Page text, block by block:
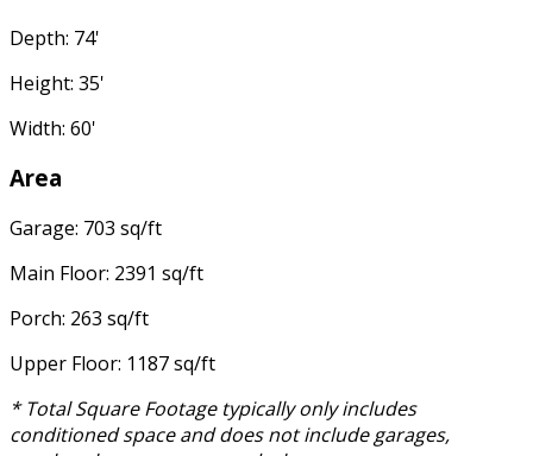
Depth: 74'
Height: 35'
Width: 60'
Area
Garage: 703 sq/ft
Main Floor: 2391 sq/ft
Porch: 263 sq/ft
Upper Floor: 1187 sq/ft
* Total Square Footage typically only includes
conditioned space and does not include garages,